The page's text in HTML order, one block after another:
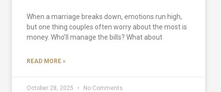
When a marriage breaks down, emotions run high,
but one thing couples often worry about the most is
money. Who’ll manage the bills? What about
READ MORE »
October 28, 2025 No Comments